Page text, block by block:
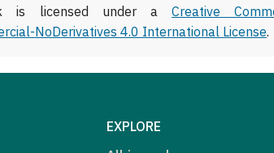
is licensed under aCreative
NoDerivatives 4.0 International License.
EXPLORE